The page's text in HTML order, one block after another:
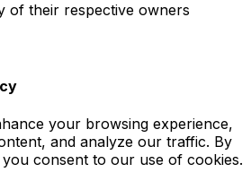
of their respective owners
your browsing experience,
and analyze our traffic. By
consent to our use of cookies.